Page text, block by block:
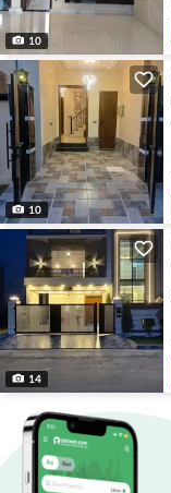
10
10
14